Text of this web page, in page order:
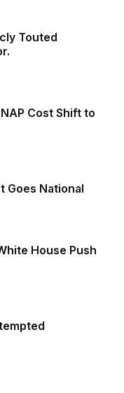
Touted
Cost Shift to
Goes National
House Push